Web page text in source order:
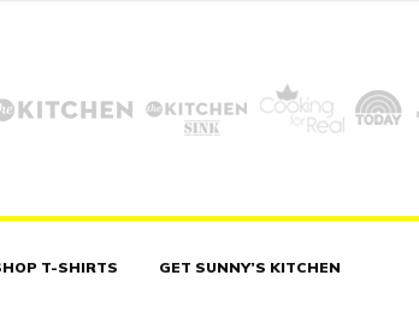
T-SHIRTS GET SUNNY’S KITCHEN